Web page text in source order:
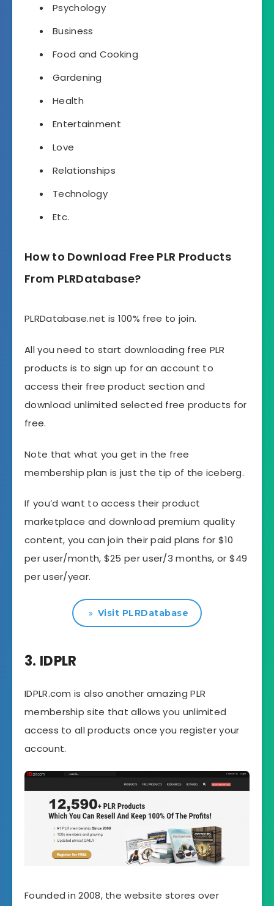
Psychology
Business
Food and Cooking
Gardening
Health
Entertainment
Love
Relationships
Technology
Etc.
How to Download Free PLR Products
From PLRDatabase?
PLRDatabase.net is 100% free to join.
All you need to start downloading free PLR
products is to sign up for an account to
access their free product section and
download unlimited selected free products for
free.
Note that what you get in the free
membership plan is just the tip of the iceberg.
If you’d want to access their product
marketplace and download premium quality
content, you can join their paid plans for $10
per user/month, $25 per user/3 months, or $49
per user/year.
Visit PLRDatabase
3. IDPLR
IDPLR.com is also another amazing PLR
membership site that allows you unlimited
access to all products once you register your
account.
Founded in 2008, the website stores over